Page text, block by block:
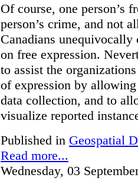
Of course, one person’s
person’s crime, and not
Canadians
on free expression.
to assist the
of expression by
data collection, and to
visualize reported
Published in Geospatial
Read more...
Wednesday, 03